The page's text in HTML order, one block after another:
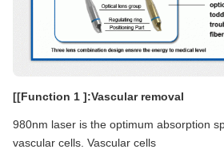
[[Function 1 ]:Vascular removal
980nm laser is the optimum absorption
vascular cells. Vascular cells